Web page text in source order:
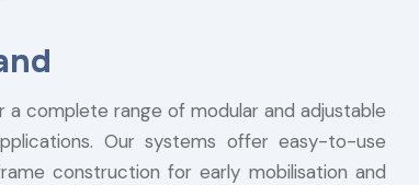
a complete range of modular and adjustable
Our systems offer easy-to-use
construction for early mobilisation and